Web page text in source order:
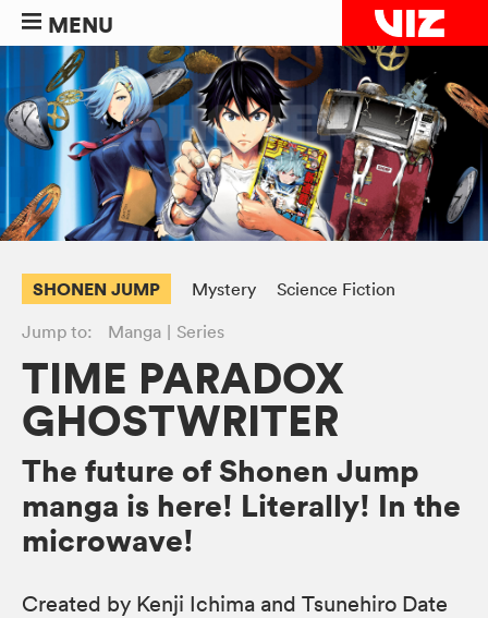
MENU
SHONEN JUMP Mystery
Science Fiction
Jump to:
Manga Series
TIME PARADOX
GHOSTWRITER
The future of Shonen Jump
manga is here! Literally! In the
microwave!
Created by Kenji Ichima and Tsunehiro Date